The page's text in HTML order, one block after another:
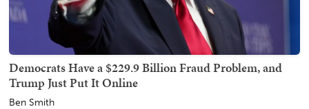
Democrats Have a $229.9 Billion Fraud Problem, and
Trump Just Put It Online
Ben Smith